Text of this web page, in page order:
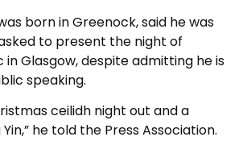
born in Greenock, said he was
to present the night of
in Glasgow, despite admitting he is
speaking.
ceilidh night out and a
he told the Press Association.